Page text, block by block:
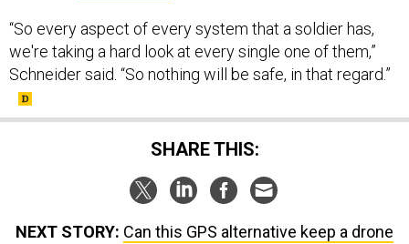
“So every aspect of every system that a soldier has,
we're taking a hard look at every single one of them,”
Schneider said. “So nothing will be safe, in that regard.”
SHARE THIS:
NEXT STORY: Can this GPS alternative keep a drone